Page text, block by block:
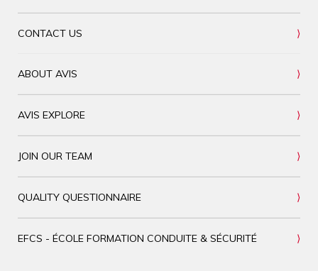
CONTACT US
ABOUT AVIS
AVIS EXPLORE
JOIN OUR TEAM
QUALITY QUESTIONNAIRE
EFCS - ÉCOLE FORMATION CONDUITE & SÉCURITÉ